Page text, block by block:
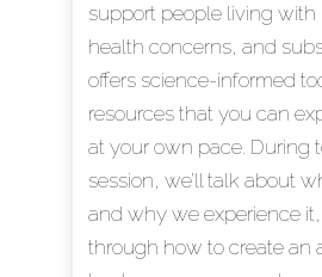
support people living with
health concerns, and
offers science-informed
resources that you can
at your own pace. During
session, we’ll talk about
and why we experience
through how to create an